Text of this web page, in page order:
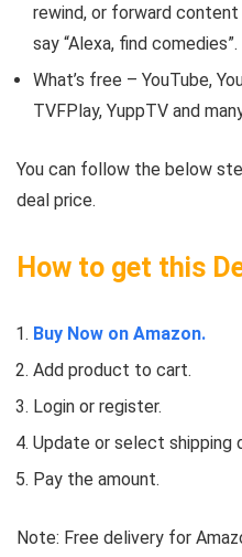
rewind, or forward
say “Alexa, find comedies”.
What’s free – YouTube,
TVFPlay, YuppTV and
You can follow the below
deal price.
How to get this
Buy Now on Amazon.
Add product to cart.
Login or register.
Update or select shipping
Pay the amount.
Note: Free delivery for